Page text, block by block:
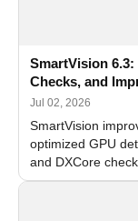
SmartVision
Checks, and
Jul 02, 2026
SmartVision
optimized GPU
and DXCore
and flexible FPS